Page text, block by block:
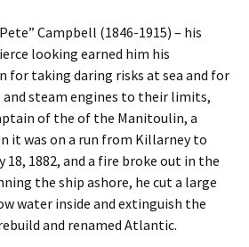
Campbell (1846-1915) – his
looking earned him his
for taking daring risks at sea and for
and steam engines to their limits,
of the of the Manitoulin, a
it was on a run from Killarney to
18, 1882, and a fire broke out in the
the ship ashore, he cut a large
water inside and extinguish the
and renamed Atlantic.